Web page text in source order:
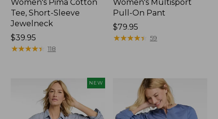
Women's Pima Cotton
Tee, Short-Sleeve
Jewelneck
Price:
$39.95
$39.95
★★★★★
★★★★★ 118
Women's Multisport
Pull-On Pant
Price:
$79.95
$79.95
★★★★★
★★★★★ 59
NEW